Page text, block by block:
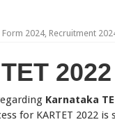
2024, Recruitment
2022
Karnataka
for KARTET 2022